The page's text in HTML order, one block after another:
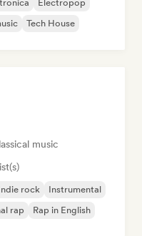
Electropop
Tech House
music
rock
Instrumental
rap Rap in English